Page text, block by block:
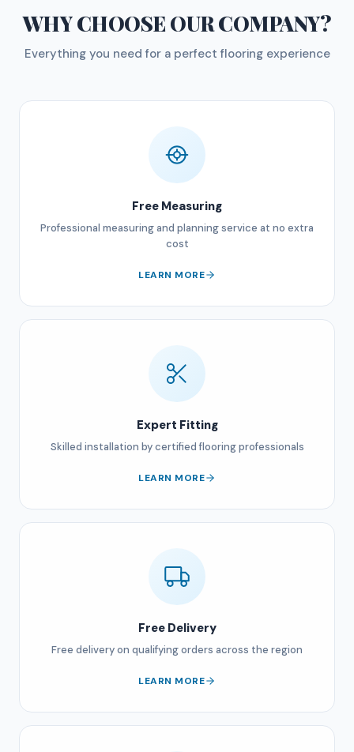
WHY CHOOSEOUR COMPANY?
Everything you need for a perfect flooring experience
Free Measuring
Professional measuring and planning service at no extra
cost
LEARN MORE
Expert Fitting
Skilled installation by certified flooring professionals
LEARN MORE
Free Delivery
Free delivery on qualifying orders across the region
LEARN MORE